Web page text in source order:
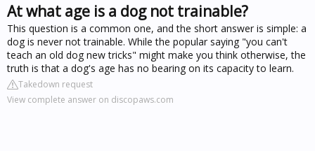
At what age is a dog not trainable?
This question is a common one, and the short answer is simple: a
dog is never not trainable. While the popular saying "you can't
teach an old dog new tricks" might make you think otherwise, the
truth is that a dog's age has no bearing on its capacity to learn.
Takedown request
View complete answer on discopaws.com